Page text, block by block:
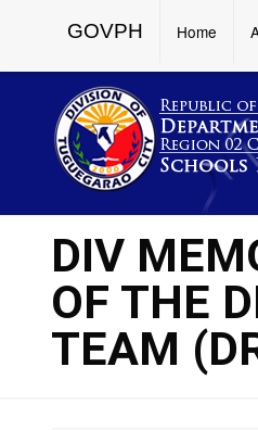
GOVPH Home
DIV
OF THE
TEAM